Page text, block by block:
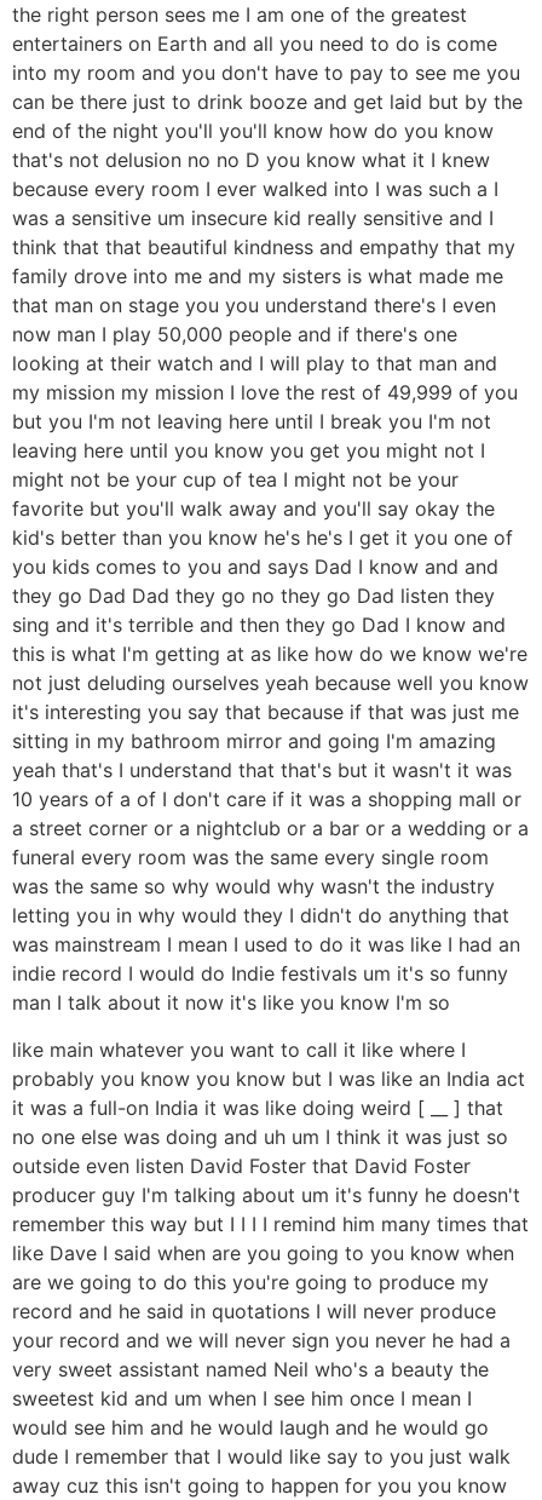
the right person sees me I am one of the greatest
entertainers on Earth and all you need to do is come
into my room and you don't have to pay to see me you
can be there just to drink booze and get laid but by the
end of the night you'll you'll know how do you know
that's not delusion no no D you know what it I knew
because every room I ever walked into I was such a I
was a sensitive um insecure kid really sensitive and I
think that that beautiful kindness and empathy that my
family drove into me and my sisters is what made me
that man on stage you you understand there's I even
now man I play 50,000 people and if there's one
looking at their watch and I will play to that man and
my mission my mission I love the rest of 49,999 of you
but you I'm not leaving here until I break you I'm not
leaving here until you know you get you might not I
might not be your cup of tea I might not be your
favorite but you'll walk away and you'll say okay the
kid's better than you know he's he's I get it you one of
you kids comes to you and says Dad I know and and
they go Dad Dad they go no they go Dad listen they
sing and it's terrible and then they go Dad I know and
this is what I'm getting at as like how do we know we're
not just deluding ourselves yeah because well you know
it's interesting you say that because if that was just me
sitting in my bathroom mirror and going I'm amazing
yeah that's I understand that that's but it wasn't it was
10 years of a of I don't care if it was a shopping mall or
a street corner or a nightclub or a bar or a wedding or a
funeral every room was the same every single room
was the same so why would why wasn't the industry
letting you in why would they I didn't do anything that
was mainstream I mean I used to do it was like I had an
indie record I would do Indie festivals um it's so funny
man I talk about it now it's like you know I'm so
like main whatever you want to call it like where I
probably you know you know but I was like an India act
it was a full-on India it was like doing weird [ __ ] that
no one else was doing and uh um I think it was just so
outside even listen David Foster that David Foster
producer guy I'm talking about um it's funny he doesn't
remember this way but I I I I remind him many times that
like Dave I said when are you going to you know when
are we going to do this you're going to produce my
record and he said in quotations I will never produce
your record and we will never sign you never he had a
very sweet assistant named Neil who's a beauty the
sweetest kid and um when I see him once I mean I
would see him and he would laugh and he would go
dude I remember that I would like say to you just walk
away cuz this isn't going to happen for you you know